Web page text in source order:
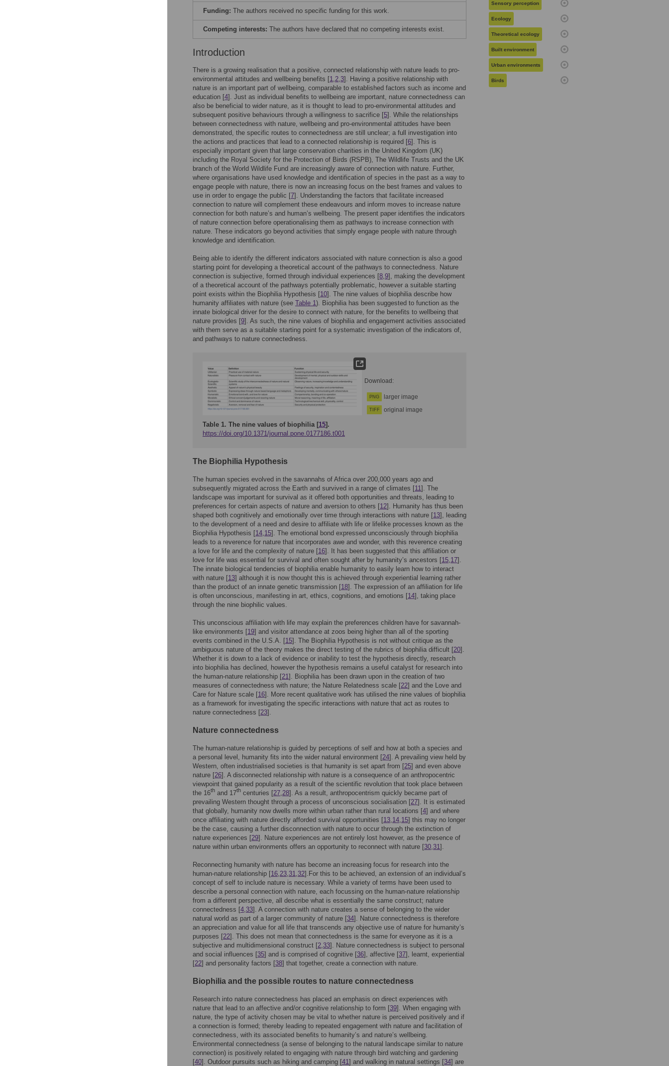
Funding: The authors received no specific funding for this work.
Competing interests: The authors have declared that no competing interests exist.
Introduction
There is a growing realisation that a positive, connected relationship with nature leads to pro-
environmental attitudes and wellbeing benefits [1,2,3]. Having a positive relationship with
nature is an important part of wellbeing, comparable to established factors such as income and
education [4]. Just as individual benefits to wellbeing are important, nature connectedness can
also be beneficial to wider nature, as it is thought to lead to pro-environmental attitudes and
subsequent positive behaviours through a willingness to sacrifice [5]. While the relationships
between connectedness with nature, wellbeing and pro-environmental attitudes have been
demonstrated, the specific routes to connectedness are still unclear; a full investigation into
the actions and practices that lead to a connected relationship is required [6]. This is
especially important given that large conservation charities in the United Kingdom (UK)
including the Royal Society for the Protection of Birds (RSPB), The Wildlife Trusts and the UK
branch of the World Wildlife Fund are increasingly aware of connection with nature. Further,
where organisations have used knowledge and identification of species in the past as a way to
engage people with nature, there is now an increasing focus on the best frames and values to
use in order to engage the public [7]. Understanding the factors that facilitate increased
connection to nature will complement these endeavours and inform moves to increase nature
connection for both nature’s and human’s wellbeing. The present paper identifies the indicators
of nature connection before operationalising them as pathways to increase connection with
nature. These indicators go beyond activities that simply engage people with nature through
knowledge and identification.
Being able to identify the different indicators associated with nature connection is also a good
starting point for developing a theoretical account of the pathways to connectedness. Nature
connection is subjective, formed through individual experiences [8,9], making the development
of a theoretical account of the pathways potentially problematic, however a suitable starting
point exists within the Biophilia Hypothesis [10]. The nine values of biophilia describe how
humanity affiliates with nature (see Table 1). Biophilia has been suggested to function as the
innate biological driver for the desire to connect with nature, for the benefits to wellbeing that
nature provides [9]. As such, the nine values of biophilia and engagement activities associated
with them serve as a suitable starting point for a systematic investigation of the indicators of,
and pathways to nature connectedness.
Download:
PNG larger image
TIFF original image
Table 1. The nine values of biophilia [15].
https://doi.org/10.1371/journal.pone.0177186.t001
The Biophilia Hypothesis
The human species evolved in the savannahs of Africa over 200,000 years ago and
subsequently migrated across the Earth and survived in a range of climates [11]. The
landscape was important for survival as it offered both opportunities and threats, leading to
preferences for certain aspects of nature and aversion to others [12]. Humanity has thus been
shaped both cognitively and emotionally over time through interactions with nature [13], leading
to the development of a need and desire to affiliate with life or lifelike processes known as the
Biophilia Hypothesis [14,15]. The emotional bond expressed unconsciously through biophilia
leads to a reverence for nature that incorporates awe and wonder, with this reverence creating
a love for life and the complexity of nature [16]. It has been suggested that this affiliation or
love for life was essential for survival and often sought after by humanity’s ancestors [15,17].
The innate biological tendencies of biophilia enable humanity to easily learn how to interact
with nature [13] although it is now thought this is achieved through experiential learning rather
than the product of an innate genetic transmission [18]. The expression of an affiliation for life
is often unconscious, manifesting in art, ethics, cognitions, and emotions [14], taking place
through the nine biophilic values.
This unconscious affiliation with life may explain the preferences children have for savannah-
like environments [19] and visitor attendance at zoos being higher than all of the sporting
events combined in the U.S.A. [15]. The Biophilia Hypothesis is not without critique as the
ambiguous nature of the theory makes the direct testing of the rubrics of biophilia difficult [20].
Whether it is down to a lack of evidence or inability to test the hypothesis directly, research
into biophilia has declined, however the hypothesis remains a useful catalyst for research into
the human-nature relationship [21]. Biophilia has been drawn upon in the creation of two
measures of connectedness with nature; the Nature Relatedness scale [22] and the Love and
Care for Nature scale [16]. More recent qualitative work has utilised the nine values of biophilia
as a framework for investigating the specific interactions with nature that act as routes to
nature connectedness [23].
Nature connectedness
The human-nature relationship is guided by perceptions of self and how at both a species and
a personal level, humanity fits into the wider natural environment [24]. A prevailing view held by
Western, often industrialised societies is that humanity is set apart from [25] and even above
nature [26]. A disconnected relationship with nature is a consequence of an anthropocentric
viewpoint that gained popularity as a result of the scientific revolution that took place between
the 16th and 17th centuries [27,28]. As a result, anthropocentrism quickly became part of
prevailing Western thought through a process of unconscious socialisation [27]. It is estimated
that globally, humanity now dwells more within urban rather than rural locations [4] and where
once affiliating with nature directly afforded survival opportunities [13,14,15] this may no longer
be the case, causing a further disconnection with nature to occur through the extinction of
nature experiences [29]. Nature experiences are not entirely lost however, as the presence of
nature within urban environments offers an opportunity to reconnect with nature [30,31].
Reconnecting humanity with nature has become an increasing focus for research into the
human-nature relationship [16,23,31,32].For this to be achieved, an extension of an individual’s
concept of self to include nature is necessary. While a variety of terms have been used to
describe a personal connection with nature, each focussing on the human-nature relationship
from a different perspective, all describe what is essentially the same construct; nature
connectedness [4,33]. A connection with nature creates a sense of belonging to the wider
natural world as part of a larger community of nature [34]. Nature connectedness is therefore
an appreciation and value for all life that transcends any objective use of nature for humanity’s
purposes [22]. This does not mean that connectedness is the same for everyone as it is a
subjective and multidimensional construct [2,33]. Nature connectedness is subject to personal
and social influences [35] and is comprised of cognitive [36], affective [37], learnt, experiential
[22] and personality factors [38] that together, create a connection with nature.
Biophilia and the possible routes to nature connectedness
Research into nature connectedness has placed an emphasis on direct experiences with
nature that lead to an affective and/or cognitive relationship to form [39]. When engaging with
nature, the type of activity chosen may be vital to whether nature is perceived positively and if
a connection is formed; thereby leading to repeated engagement with nature and facilitation of
connectedness, with its associated benefits to humanity’s and nature’s wellbeing.
Environmental connectedness (a sense of belonging to the natural landscape similar to nature
connection) is positively related to engaging with nature through bird watching and gardening
[40]. Outdoor pursuits such as hiking and camping [41] and walking in natural settings [34] are
Sensory perception
Ecology
Theoretical ecology
Built environment
Urban environments
Birds